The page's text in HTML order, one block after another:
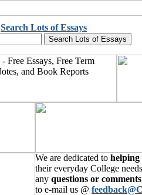
Search Lots of Essays
We are dedicated to helping
their everyday College
any questions or comments
to e-mail us @